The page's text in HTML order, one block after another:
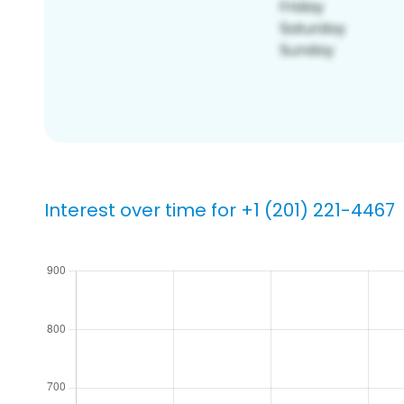
Interest over time for +1 (201) 221-4467